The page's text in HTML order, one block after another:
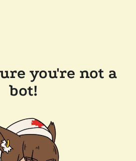
you're not a
bot!